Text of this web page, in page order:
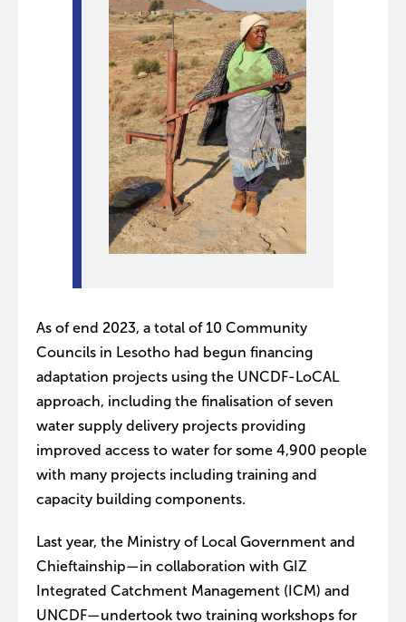
As of end 2023, a total of 10 Community
Councils in Lesotho had begun financing
adaptation projects using the UNCDF-LoCAL
approach, including the finalisation of seven
water supply delivery projects providing
improved access to water for some 4,900 people
with many projects including training and
capacity building components.
Last year, the Ministry of Local Government and
Chieftainship—in collaboration with GIZ
Integrated Catchment Management (ICM) and
UNCDF—undertook two training workshops for